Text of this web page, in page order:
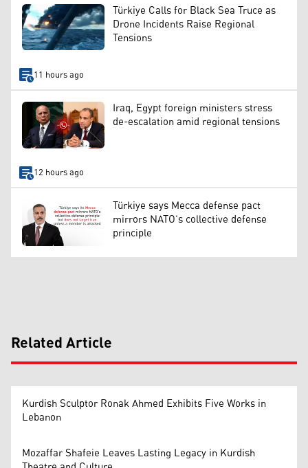
Türkiye Calls for Black Sea Truce as
Drone Incidents Raise Regional
Tensions
11 hours ago
Iraq, Egypt foreign ministers stress
de-escalation amid regional tensions
12 hours ago
Türkiye says Mecca defense pact
mirrors NATO’s collective defense
principle
Related Article
Kurdish Sculptor Ronak Ahmed Exhibits Five Works in
Lebanon
Mozaffar Shafeie Leaves Lasting Legacy in Kurdish